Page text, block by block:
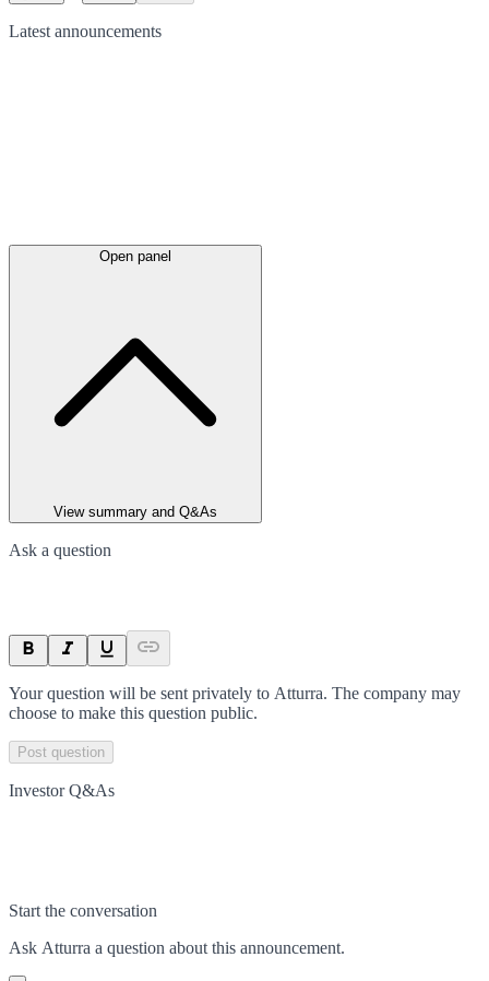
Latest announcements
Open panel
View summary and Q&As
Ask a question
Your question will be sent privately to Atturra. The company may
choose to make this question public.
Post question
Investor Q&As
Start the conversation
Ask Atturra a question about this announcement.